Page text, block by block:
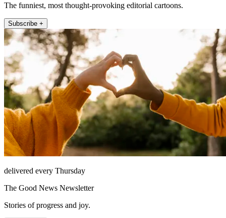
The funniest, most thought-provoking editorial cartoons.
Subscribe +
delivered every Thursday
The Good News Newsletter
Stories of progress and joy.